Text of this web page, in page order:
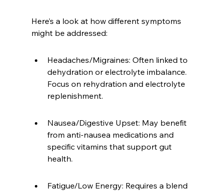
Here’s a look at how different symptoms
might be addressed:
Headaches/Migraines: Often linked to
dehydration or electrolyte imbalance.
Focus on rehydration and electrolyte
replenishment.
Nausea/Digestive Upset: May benefit
from anti-nausea medications and
specific vitamins that support gut
health.
Fatigue/Low Energy: Requires a blend